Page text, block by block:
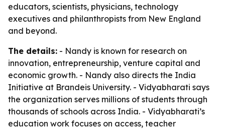
educators, scientists, physicians, technology
executives and philanthropists from New England
and beyond.
The details: - Nandy is known for research on
innovation, entrepreneurship, venture capital and
economic growth. - Nandy also directs the India
Initiative at Brandeis University. - Vidyabharati says
the organization serves millions of students through
thousands of schools across India. - Vidyabharati’s
education work focuses on access, teacher